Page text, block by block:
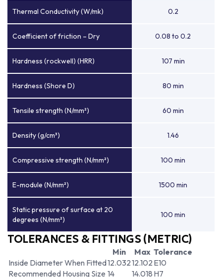
Thermal Conductivity (W/mk) 0.2
Coefficient of friction – Dry 0.08 to 0.2
Hardness (rockwell) (HRR) 107 min
Hardness (Shore D) 80 min
Tensile strength (N/mm²) 60 min
Density (g/cm³) 1.46
Compressive strength (N/mm²) 100 min
E-module (N/mm²) 1500 min
Static pressure of surface at 20
degrees (N/mm²)
100 min
TOLERANCES & FITTINGS (METRIC)
Min Max Tolerance
Inside Diameter When Fitted12.03212.102 E10
Recommended Housing Size 14 14.018 H7